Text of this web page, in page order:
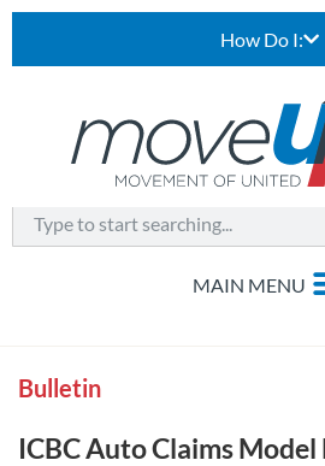
How Do I:
Bulletin
ICBC Auto Claims Model